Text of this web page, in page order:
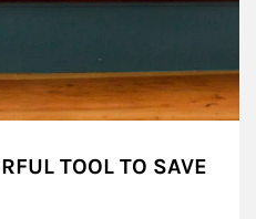
TOOL TO SAVE